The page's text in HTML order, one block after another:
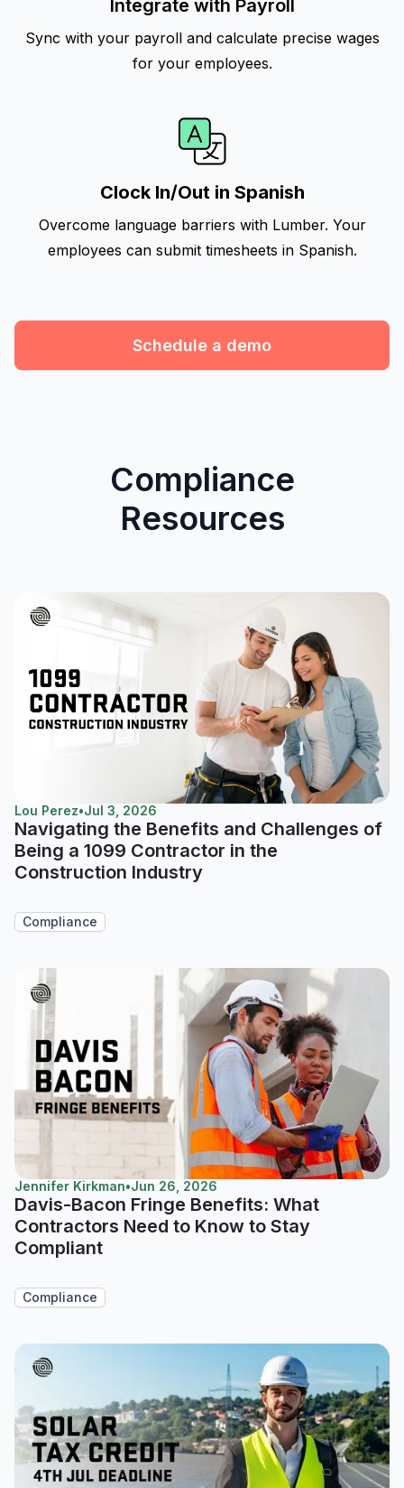
Integrate with Payroll
Sync with your payroll and calculate precise wages
for your employees.
Clock In/Out in Spanish
Overcome language barriers with Lumber. Your
employees can submit timesheets in Spanish.
Schedule a demo
Compliance
Resources
Lou Perez•Jul 3, 2026
Navigating the Benefits and Challenges of
Being a 1099 Contractor in the
Construction Industry
Compliance
Jennifer Kirkman•Jun 26, 2026
Davis-Bacon Fringe Benefits: What
Contractors Need to Know to Stay
Compliant
Compliance